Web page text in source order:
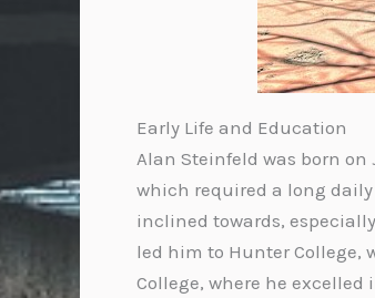
Early Life and Education
Alan Steinfeld was born
which required a long
inclined towards,
led him to Hunter College,
College, where he